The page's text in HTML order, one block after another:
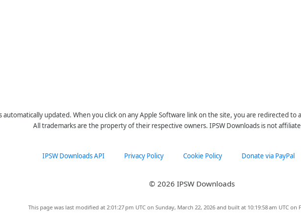
updated. When you click on any Apple Software link on the site, you are redirected to
All trademarks are the property of their respective owners. IPSW Downloads is not
IPSW Downloads API Privacy Policy Cookie Policy Donate via PayPal
© 2026 IPSW Downloads
This page was last modified at 2:01:27 pm UTC on Sunday, March 22, 2026 and built at 10:19:58 am UTC on